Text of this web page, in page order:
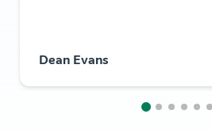
definitely recommend EasyWP.
Dean Evans